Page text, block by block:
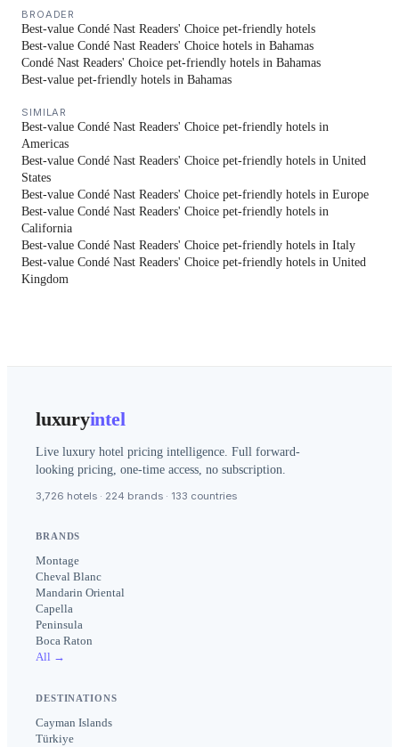
BROADER
Best-value Condé Nast Readers' Choice pet-friendly hotels
Best-value Condé Nast Readers' Choice hotels in Bahamas
Condé Nast Readers' Choice pet-friendly hotels in Bahamas
Best-value pet-friendly hotels in Bahamas
SIMILAR
Best-value Condé Nast Readers' Choice pet-friendly hotels in
Americas
Best-value Condé Nast Readers' Choice pet-friendly hotels in United
States
Best-value Condé Nast Readers' Choice pet-friendly hotels in Europe
Best-value Condé Nast Readers' Choice pet-friendly hotels in
California
Best-value Condé Nast Readers' Choice pet-friendly hotels in Italy
Best-value Condé Nast Readers' Choice pet-friendly hotels in United
Kingdom
luxuryintel
Live luxury hotel pricing intelligence. Full forward-
looking pricing, one-time access, no subscription.
3,726 hotels · 224 brands · 133 countries
BRANDS
Montage
Cheval Blanc
Mandarin Oriental
Capella
Peninsula
Boca Raton
All →
DESTINATIONS
Cayman Islands
Türkiye